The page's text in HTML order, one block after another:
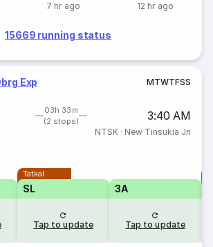
7 hr ago 12 hr ago
15669 running status
Exp MTWTFSS
03h 33m
(2 stops)
3:40 AM
NTSK· New Tinsukia Jn
Tatkal
SL
Tap to update
3A
Tap to update